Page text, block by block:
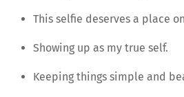
This selfie deserves a place
Showing up as my true self.
Keeping things simple and